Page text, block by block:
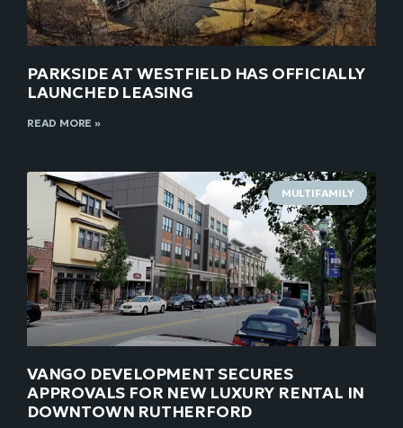
PARKSIDE AT WESTFIELD HAS OFFICIALLY
LAUNCHED LEASING
READ MORE »
MULTIFAMILY
VANGO DEVELOPMENT SECURES
APPROVALS FOR NEW LUXURY RENTAL IN
DOWNTOWN RUTHERFORD